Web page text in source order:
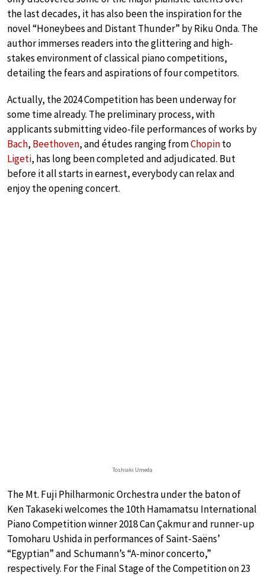
the last decades, it has also been the inspiration for the
novel “Honeybees and Distant Thunder” by Riku Onda. The
author immerses readers into the glittering and high-
stakes environment of classical piano competitions,
detailing the fears and aspirations of four competitors.
Actually, the 2024 Competition has been underway for
some time already. The preliminary process, with
applicants submitting video-file performances of works by
Bach, Beethoven, and études ranging fromChopinto
Ligeti, has long been completed and adjudicated. But
before it all starts in earnest, everybody can relax and
enjoy the opening concert.
Toshiaki Umeda
The Mt. Fuji Philharmonic Orchestra under the baton of
Ken Takaseki welcomes the 10th Hamamatsu International
Piano Competition winner 2018 Can Çakmur and runner-up
Tomoharu Ushida in performances of Saint-Saëns’
“Egyptian” and Schumann’s “A-minor concerto,”
respectively. For the Final Stage of the Competition on 23